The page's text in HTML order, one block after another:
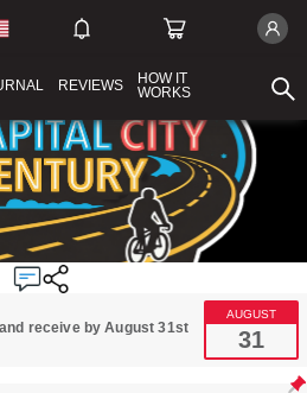
REVIEWS
HOW IT
WORKS
receive by August 31st
AUGUST
31